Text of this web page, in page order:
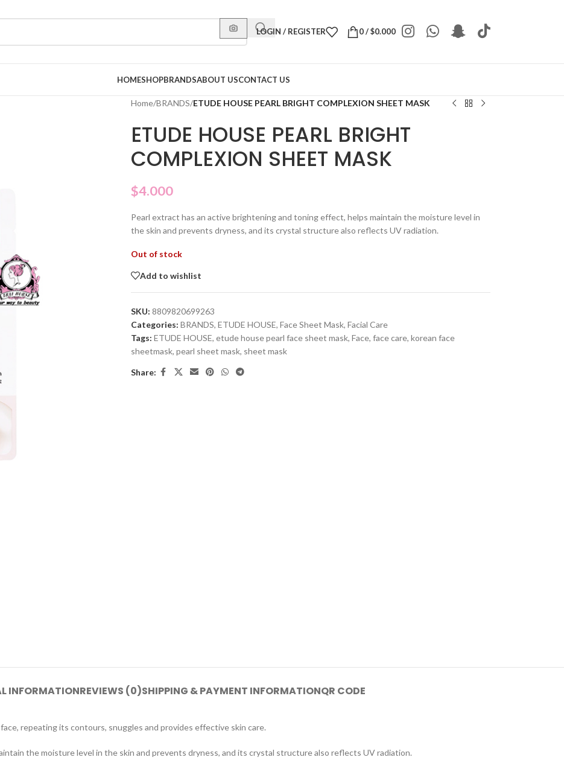
LOGIN / REGISTER 0/$0.000
HOMESHOPBRANDSABOUT USCONTACT US
Home/BRANDS/ETUDE HOUSE PEARL BRIGHT COMPLEXION SHEET MASK
ETUDE HOUSE PEARL BRIGHT
COMPLEXION SHEET MASK
$4.000
Pearl extract has an active brightening and toning effect, helps maintain the moisture level in
the skin and prevents dryness, and its crystal structure also reflects UV radiation.
Out of stock
Add to wishlist
SKU: 8809820699263
Categories: BRANDS, ETUDE HOUSE, Face Sheet Mask, Facial Care
Tags: ETUDE HOUSE, etude house pearl face sheet mask, Face, face care, korean face
sheetmask, pearl sheet mask, sheet mask
Share:
INFORMATIONREVIEWS (0)SHIPPING & PAYMENT INFORMATIONQR CODE
repeating its contours, snuggles and provides effective skin care.
the moisture level in the skin and prevents dryness, and its crystal structure also reflects UV radiation.